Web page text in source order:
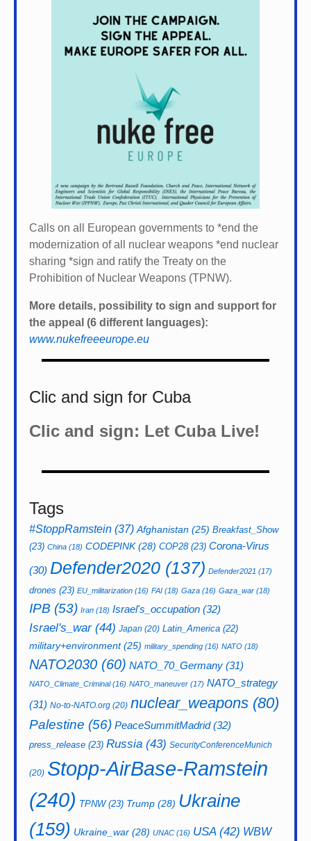
Calls on all European governments to *end the
modernization of all nuclear weapons *end nuclear
sharing *sign and ratify the Treaty on the
Prohibition of Nuclear Weapons (TPNW).
More details, possibility to sign and support for
the appeal (6 different languages):
www.nukefreeeurope.eu
Clic and sign for Cuba
Clic and sign: Let Cuba Live!
Tags
#StoppRamstein (37) Afghanistan (25) Breakfast_Show
(23) China (18) CODEPINK(28) COP28(23) Corona-Virus
(30) Defender2020 (137) Defender2021 (17)
drones (23) EU_militarization (16) FAI (18) Gaza (16) Gaza_war (18)
IPB (53) Iran (18) Israel's_occupation (32)
Israel's_war(44) Japan (20) Latin_America (22)
military+environment(25) military_spending (16) NATO (18)
NATO2030 (60) NATO_70_Germany (31)
NATO_Climate_Criminal(16) NATO_maneuver (17) NATO_strategy
(31) No-to-NATO.org (20) nuclear_weapons (80)
Palestine (56) PeaceSummitMadrid(32)
press_release (23) Russia (43) SecurityConferenceMunich
(20) Stopp-AirBase-Ramstein
(240) TPNW(23) Trump (28) Ukraine
(159) Ukraine_war (28) UNAC (16) USA(42) WBW